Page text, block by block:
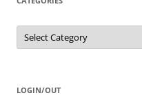
Categories
LOGIN/OUT